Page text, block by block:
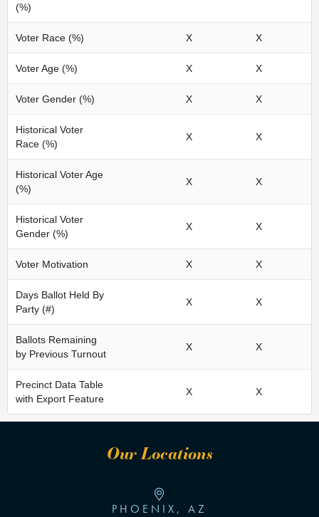
(%)
Voter Race (%) X X
Voter Age (%) X X
Voter Gender (%) X X
Historical Voter
Race (%)
X X
Historical Voter Age
(%)
X X
Historical Voter
Gender (%)
X X
Voter Motivation X X
Days Ballot Held By
Party (#)
X X
Ballots Remaining
by Previous Turnout
X X
Precinct Data Table
with Export Feature
X X
Our Locations
PHOENIX, AZ